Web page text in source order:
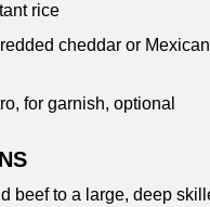
rice
cheddar or
for garnish, optional
beef to a large, deep